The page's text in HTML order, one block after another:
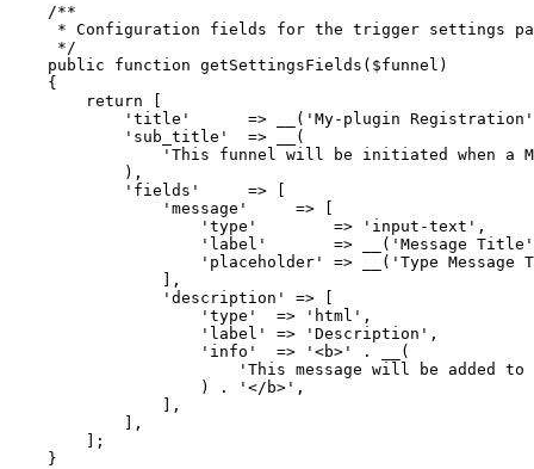
    /**
* Configuration fields for the trigger settings
     */
    public
function getSettingsFields ($funnel)
    {
        return
[
            'title'
      =>
( 'My-plugin Registration'
            'sub_title'
  =>
(
'This funnel will be initiated when a
            ),
            'fields'
     =>
[
                'message'
     =>
[
                    'type'
        =>
'input-text' ,
                    'label'
       =>
( 'Message Title'
                    'placeholder'
=> ( 'Type
                ],
                'description'
=> [
                    'type'
  =>
'html' ,
                    'label'
=> 'Description' ,
                    'info'
  =>
'<b>' .
(
'This message will be added to
                    )
. '</b>' ,
                ],
            ],
        ];
    }